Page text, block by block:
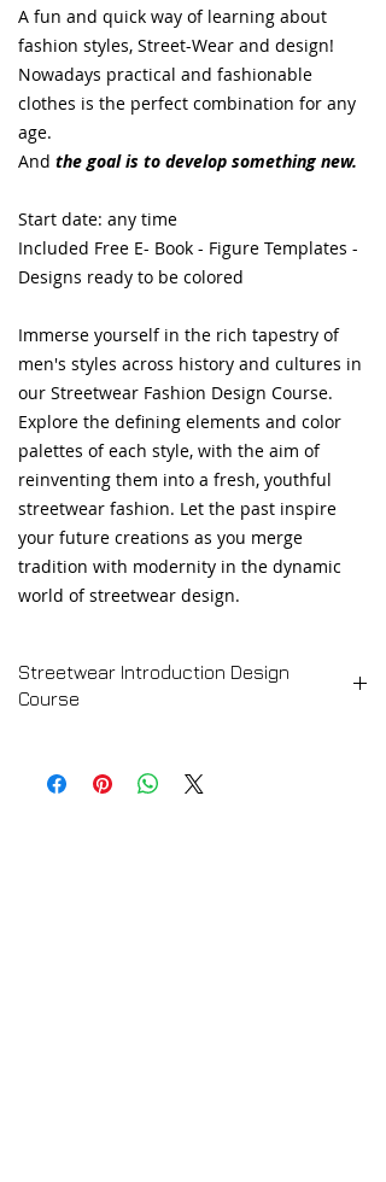
A fun and quick way of learning about
fashion styles, Street-Wear and design!
Nowadays practical and fashionable
clothes is the perfect combination for any
age.
And the goal is to develop something new.
Start date: any time
Included Free E- Book - Figure Templates -
Designs ready to be colored
Immerse yourself in the rich tapestry of
men's styles across history and cultures in
our Streetwear Fashion Design Course.
Explore the defining elements and color
palettes of each style, with the aim of
reinventing them into a fresh, youthful
streetwear fashion. Let the past inspire
your future creations as you merge
tradition with modernity in the dynamic
world of streetwear design.
Streetwear Introduction Design
Course
Description
Streetwear Introduction Design Course